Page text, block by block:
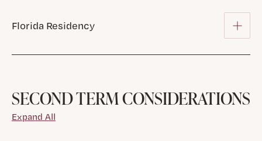
Florida Residency
SECOND TERM CONSIDERATIONS
Expand All